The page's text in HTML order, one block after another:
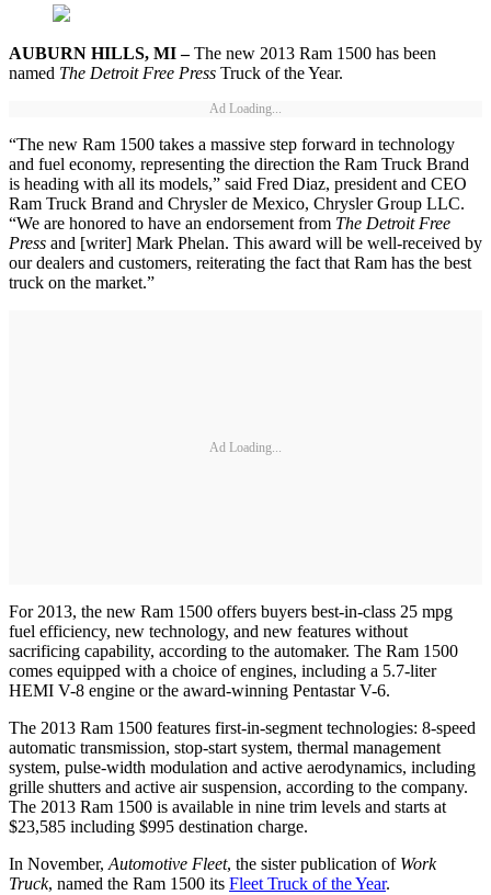
AUBURN HILLS, MI –The new 2013 Ram 1500 has been
named The Detroit Free Press Truck of the Year.
Ad Loading...
“The new Ram 1500 takes a massive step forward in technology
and fuel economy, representing the direction the Ram Truck Brand
is heading with all its models,” said Fred Diaz, president and CEO
Ram Truck Brand and Chrysler de Mexico, Chrysler Group LLC.
“We are honored to have an endorsement from The Detroit Free
Press and [writer] Mark Phelan. This award will be well-received by
our dealers and customers, reiterating the fact that Ram has the best
truck on the market.”
Ad Loading...
For 2013, the new Ram 1500 offers buyers best-in-class 25 mpg
fuel efficiency, new technology, and new features without
sacrificing capability, according to the automaker. The Ram 1500
comes equipped with a choice of engines, including a 5.7-liter
HEMI V-8 engine or the award-winning Pentastar V-6.
The 2013 Ram 1500 features first-in-segment technologies: 8-speed
automatic transmission, stop-start system, thermal management
system, pulse-width modulation and active aerodynamics, including
grille shutters and active air suspension, according to the company.
The 2013 Ram 1500 is available in nine trim levels and starts at
$23,585 including $995 destination charge.
In November,Automotive Fleet, the sister publication of Work
Truck, named the Ram 1500 its Fleet Truck of the Year.